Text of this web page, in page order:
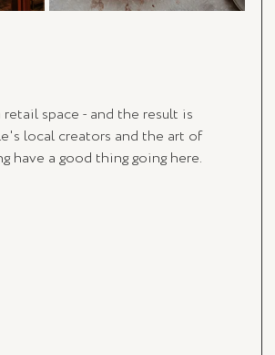
space - and the result is
local creators and the art of
have a good thing going here.